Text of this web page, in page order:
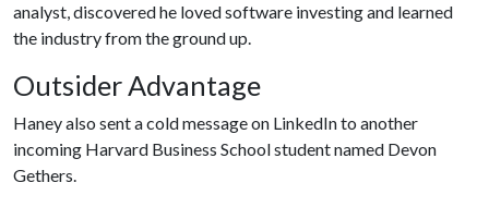
analyst, discovered he loved software investing and learned
the industry from the ground up.
Outsider Advantage
Haney also sent a cold message on LinkedIn to another
incoming Harvard Business School student named Devon
Gethers.